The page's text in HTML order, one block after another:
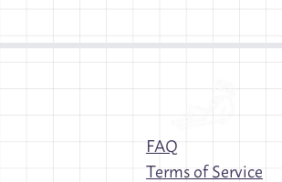
FAQ
Terms of Service